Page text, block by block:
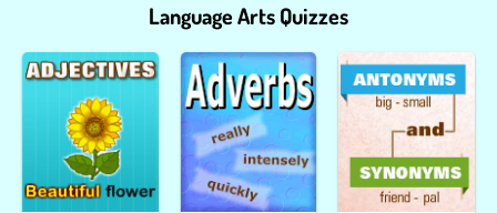
Language Arts Quizzes